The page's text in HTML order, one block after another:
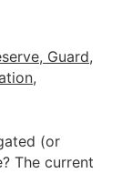
Guard,
(or
The current